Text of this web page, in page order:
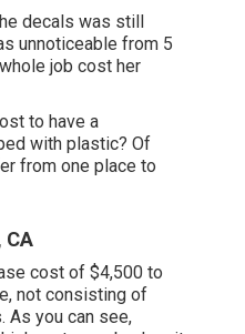
decals was still
unnoticeable from 5
job cost her
to have a
with plastic? Of
from one place to
CA
cost of $4,500 to
not consisting of
As you can see,